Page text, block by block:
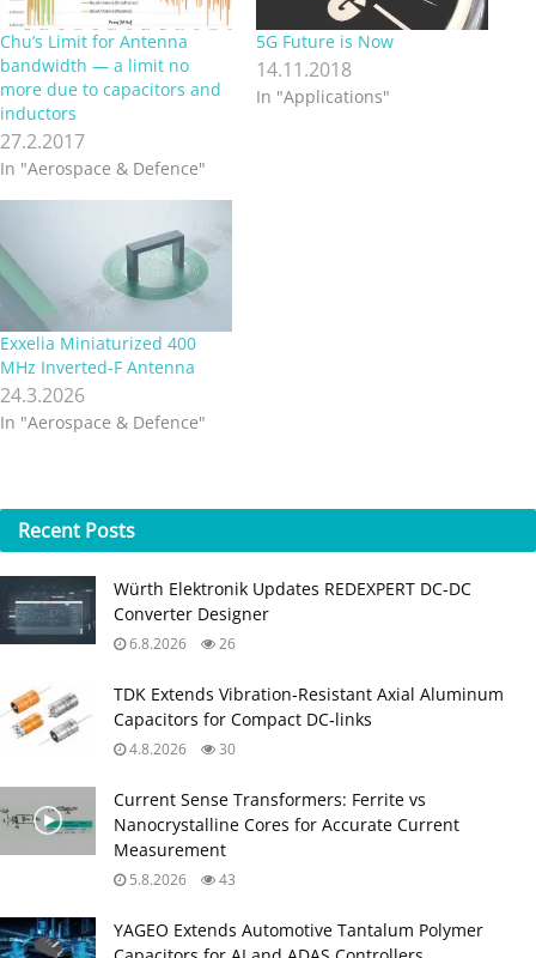
Chu’s Limit for Antenna
bandwidth — a limit no
more due to capacitors and
inductors
27.2.2017
In "Aerospace & Defence"
5G Future is Now
14.11.2018
In "Applications"
Exxelia Miniaturized 400
MHz Inverted‑F Antenna
24.3.2026
In "Aerospace & Defence"
Recent Posts
Würth Elektronik Updates REDEXPERT DC‑DC
Converter Designer
6.8.2026 26
TDK Extends Vibration‑Resistant Axial Aluminum
Capacitors for Compact DC‑links
4.8.2026 30
Current Sense Transformers: Ferrite vs
Nanocrystalline Cores for Accurate Current
Measurement
5.8.2026 43
YAGEO Extends Automotive Tantalum Polymer